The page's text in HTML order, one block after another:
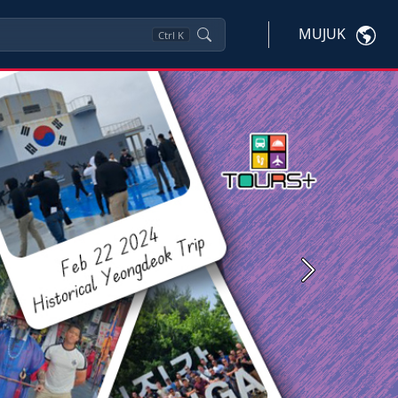
Ctrl K MUJUK
Next